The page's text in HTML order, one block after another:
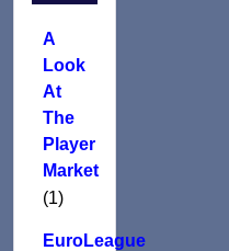
A
Look
At
The
Player
Market
(1)
EuroLeague